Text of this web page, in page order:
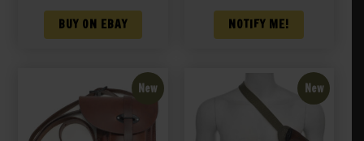
BUY ON EBAY NOTIFY ME!
New New